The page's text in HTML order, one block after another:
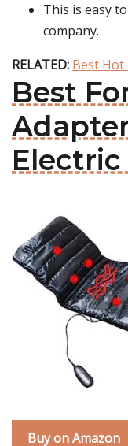
This is easy
company.
RELATED: Best Hot
Best
Electric
Buy on Amazon